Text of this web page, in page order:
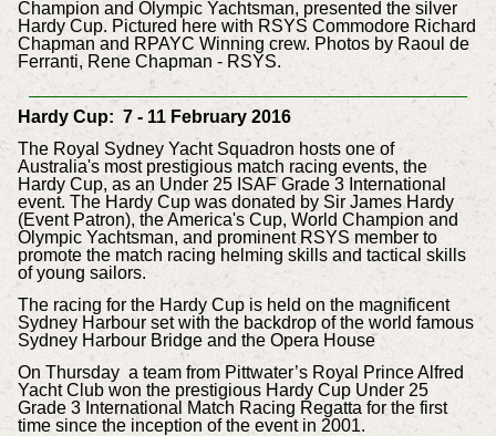
Champion and Olympic Yachtsman, presented the silver
Hardy Cup. Pictured here with RSYS Commodore Richard
Chapman and RPAYC Winning crew. Photos by Raoul de
Ferranti, Rene Chapman - RSYS.
Hardy Cup: 7 - 11 February 2016
The Royal Sydney Yacht Squadron hosts one of
Australia's most prestigious match racing events, the
Hardy Cup, as an Under 25 ISAF Grade 3 International
event. The Hardy Cup was donated by Sir James Hardy
(Event Patron), the America's Cup, World Champion and
Olympic Yachtsman, and prominent RSYS member to
promote the match racing helming skills and tactical skills
of young sailors.
The racing for the Hardy Cup is held on the magnificent
Sydney Harbour set with the backdrop of the world famous
Sydney Harbour Bridge and the Opera House
On Thursday a team from Pittwater’s Royal Prince Alfred
Yacht Club won the prestigious Hardy Cup Under 25
Grade 3 International Match Racing Regatta for the first
time since the inception of the event in 2001.